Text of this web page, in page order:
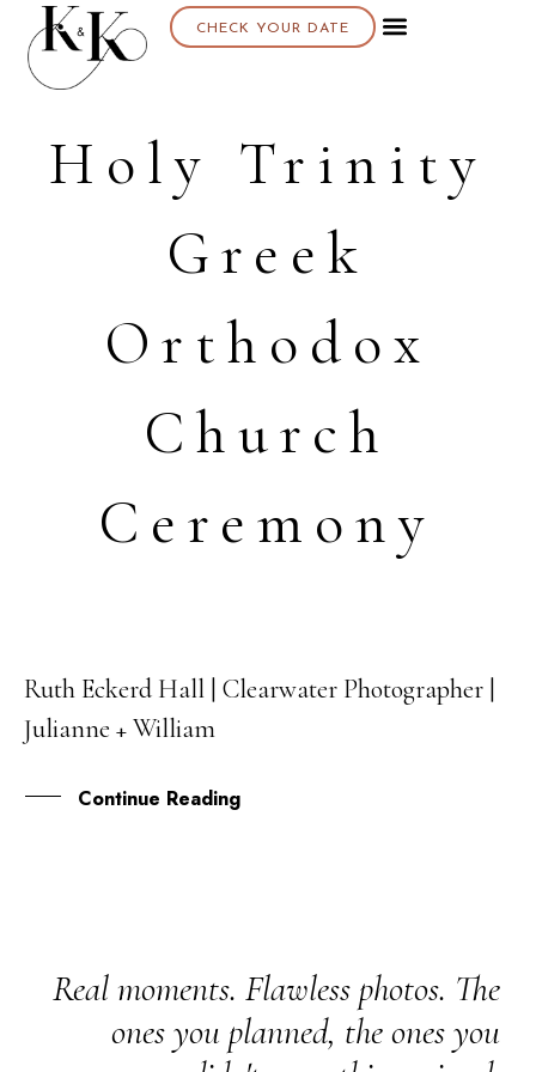
CHECK YOUR DATE
Holy Trinity
Greek
Orthodox
Church
Ceremony
01
APR
Ruth Eckerd Hall | Clearwater Photographer |
Julianne + William
Continue Reading
Real moments. Flawless photos. The
ones you planned, the ones you